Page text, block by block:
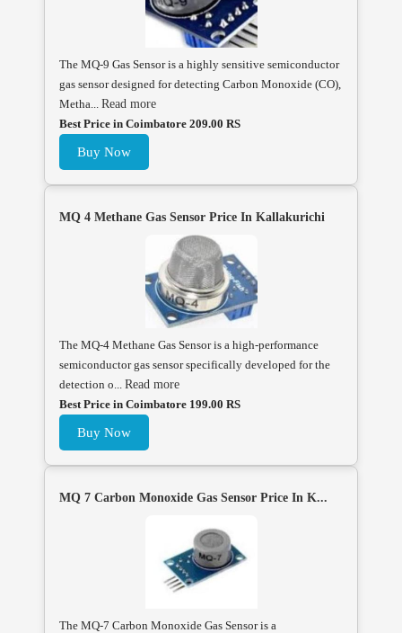
The MQ-9 Gas Sensor is a highly sensitive semiconductor
gas sensor designed for detecting Carbon Monoxide (CO),
Metha... Read more
Best Price in Coimbatore 209.00 RS
Buy Now
MQ 4 Methane Gas Sensor Price In Kallakurichi
The MQ-4 Methane Gas Sensor is a high-performance
semiconductor gas sensor specifically developed for the
detection o... Read more
Best Price in Coimbatore 199.00 RS
Buy Now
MQ 7 Carbon Monoxide Gas Sensor Price In K...
The MQ-7 Carbon Monoxide Gas Sensor is a